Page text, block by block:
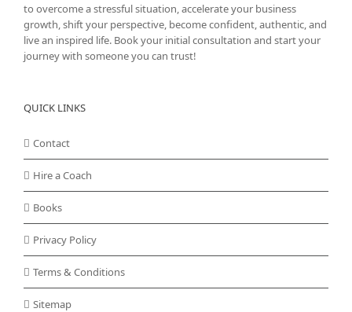
to overcome a stressful situation, accelerate your business
growth, shift your perspective, become confident, authentic, and
live an inspired life. Book your initial consultation and start your
journey with someone you can trust!
QUICK LINKS
Contact
Hire a Coach
Books
Privacy Policy
Terms & Conditions
Sitemap